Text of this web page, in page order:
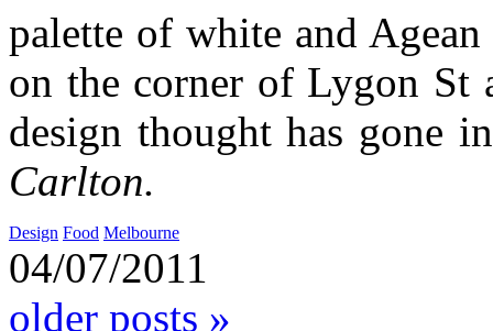
palette of white and
on the corner of Lygon St
design thought has gone
Carlton.
Design Food Melbourne
04/07/2011
older posts »